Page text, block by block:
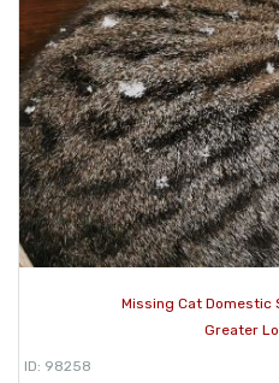
Missing Cat Domestic
Greater
ID: 98258